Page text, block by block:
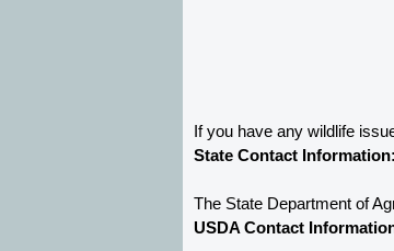
If you have any wildlife
State Contact Information:
The State Department of
USDA Contact